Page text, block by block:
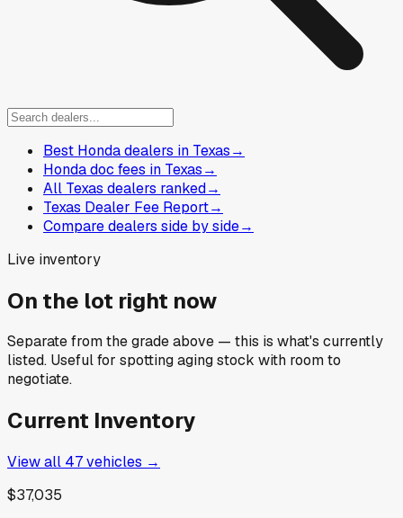
Best Honda dealers in Texas→
Honda doc fees in Texas→
All Texas dealers ranked→
Texas Dealer Fee Report→
Compare dealers side by side→
Live inventory
On the lot right now
Separate from the grade above — this is what's currently
listed. Useful for spotting aging stock with room to
negotiate.
Current Inventory
View all 47vehicles →
$37,035